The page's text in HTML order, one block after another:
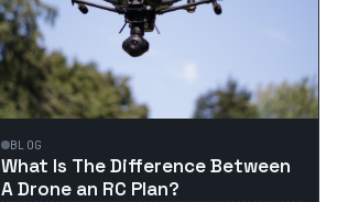
BLOG
What Is The Difference Between
A Drone an RC Plan?